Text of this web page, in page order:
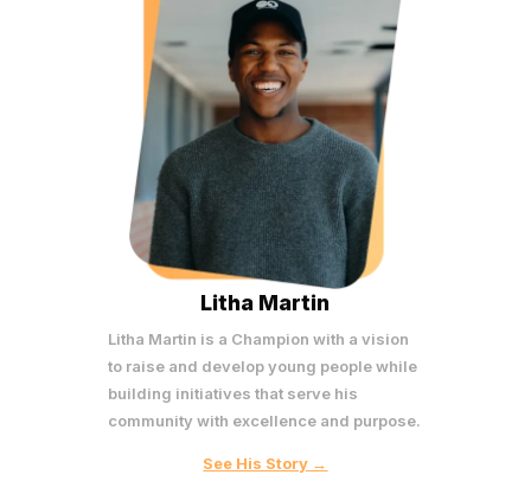
Litha Martin
Litha Martin is a Champion with a vision
to raise and develop young people while
building initiatives that serve his
community with excellence and purpose.
See His Story →